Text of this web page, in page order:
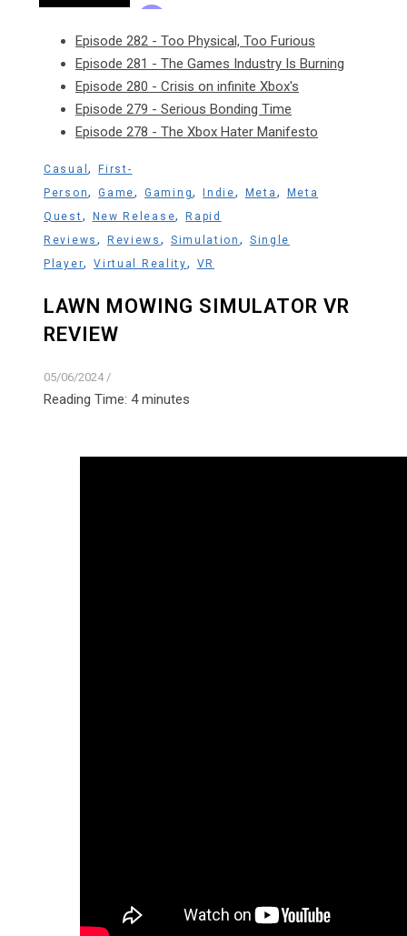
Episode 282 - Too Physical, Too Furious
Episode 281 - The Games Industry Is Burning
Episode 280 - Crisis on infinite Xbox's
Episode 279 - Serious Bonding Time
Episode 278 - The Xbox Hater Manifesto
Casual,First-
Person,Game,Gaming, Indie, Meta ,
Meta
Quest, New Release,Rapid
Reviews , Reviews , Simulation ,
Single
Player,Virtual Reality, VR
LAWN MOWING SIMULATOR VR
REVIEW
05/06/2024 /
Reading Time: 4 minutes